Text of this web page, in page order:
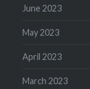
June 2023
May 2023
April 2023
March 2023